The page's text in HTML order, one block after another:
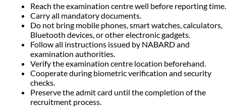
Reach the examination centre well before reporting time.
Carry all mandatory documents.
Do not bring mobile phones, smart watches, calculators,
Bluetooth devices, or other electronic gadgets.
Follow all instructions issued by NABARD and
examination authorities.
Verify the examination centre location beforehand.
Cooperate during biometric verification and security
checks.
Preserve the admit card until the completion of the
recruitment process.